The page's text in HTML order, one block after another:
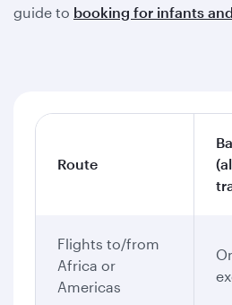
guide to booking for infants
Route
Flights to/from
Africa or
Americas